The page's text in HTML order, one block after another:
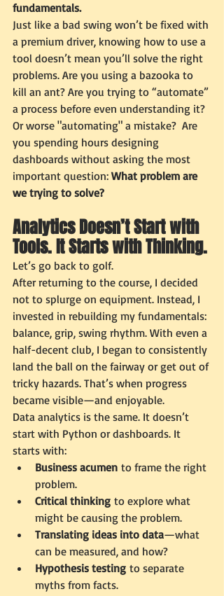
fundamentals.
Just like a bad swing won’t be fixed with
a premium driver, knowing how to use a
tool doesn’t mean you’ll solve the right
problems. Are you using a bazooka to
kill an ant? Are you trying to “automate”
a process before even understanding it?
Or worse "automating" a mistake?  Are
you spending hours designing
dashboards without asking the most
important question: What problem are
we trying to solve?
Analytics Doesn’t Start with
Tools. It Starts with Thinking.
Let’s go back to golf.
After returning to the course, I decided
not to splurge on equipment. Instead, I
invested in rebuilding my fundamentals:
balance, grip, swing rhythm. With even a
half-decent club, I began to consistently
land the ball on the fairway or get out of
tricky hazards. That’s when progress
became visible—and enjoyable.
Data analytics is the same. It doesn’t
start with Python or dashboards. It
starts with:
Business acumen to frame the right
problem.
Critical thinking to explore what
might be causing the problem.
Translating ideas into data—what
can be measured, and how?
Hypothesis testing to separate
myths from facts.